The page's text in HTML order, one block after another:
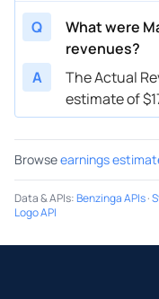
Q
What were
revenues?
A
The Actual
estimate of
Browseearnings
Data & APIs:Benzinga APIs·
Logo API